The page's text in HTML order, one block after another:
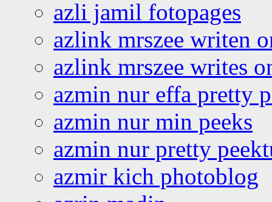
azli jamil fotopages
azlink mrszee writen
azlink mrszee writes
azmin nur effa pretty
azmin nur min peeks
azmin nur pretty
azmir kich photoblog